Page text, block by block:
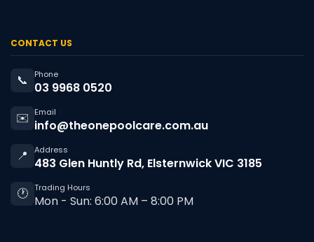
CONTACT US
📞 Phone
03 9968 0520
✉️
Email
info@theonepoolcare.com.au
📍
Address
483 Glen Huntly Rd, Elsternwick VIC 3185
🕐 Trading Hours
Mon - Sun: 6:00 AM – 8:00 PM